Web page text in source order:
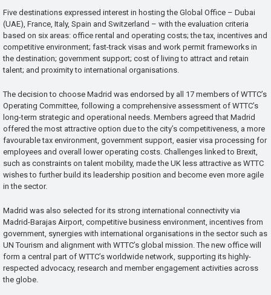
Five destinations expressed interest in hosting the Global Office – Dubai
(UAE), France, Italy, Spain and Switzerland – with the evaluation criteria
based on six areas: office rental and operating costs; the tax, incentives and
competitive environment; fast-track visas and work permit frameworks in
the destination; government support; cost of living to attract and retain
talent; and proximity to international organisations.
The decision to choose Madrid was endorsed by all 17 members of WTTC’s
Operating Committee, following a comprehensive assessment of WTTC’s
long-term strategic and operational needs. Members agreed that Madrid
offered the most attractive option due to the city’s competitiveness, a more
favourable tax environment, government support, easier visa processing for
employees and overall lower operating costs. Challenges linked to Brexit,
such as constraints on talent mobility, made the UK less attractive as WTTC
wishes to further build its leadership position and become even more agile
in the sector.
Madrid was also selected for its strong international connectivity via
Madrid-Barajas Airport, competitive business environment, incentives from
government, synergies with international organisations in the sector such as
UN Tourism and alignment with WTTC’s global mission. The new office will
form a central part of WTTC’s worldwide network, supporting its highly-
respected advocacy, research and member engagement activities across
the globe.